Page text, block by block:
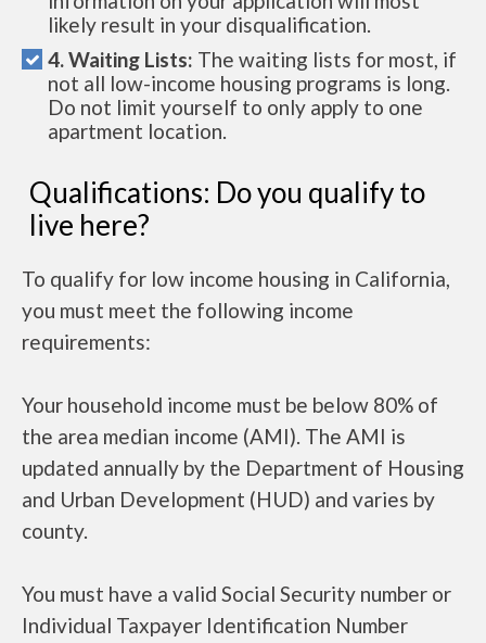
likely result in your disqualification.
4. Waiting Lists: The waiting lists for most, if
not all low-income housing programs is long.
Do not limit yourself to only apply to one
apartment location.
Qualifications: Do you qualify to
live here?
To qualify for low income housing in California,
you must meet the following income
requirements:
Your household income must be below 80% of
the area median income (AMI). The AMI is
updated annually by the Department of Housing
and Urban Development (HUD) and varies by
county.
You must have a valid Social Security number or
Individual Taxpayer Identification Number